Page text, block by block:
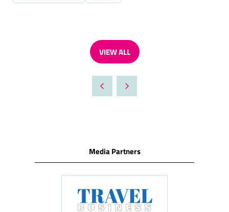
VIEW ALL
(OPENS
A
NEW
Media Partners